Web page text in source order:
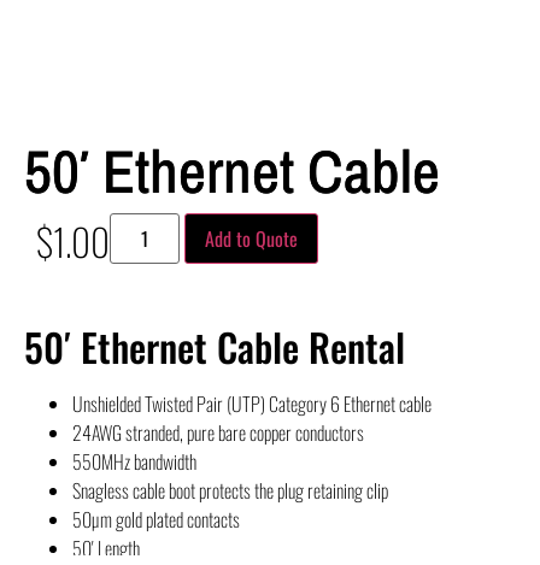
50′ Ethernet Cable
$1.00 Add to Quote
50′ Ethernet Cable Rental
Unshielded Twisted Pair (UTP) Category 6 Ethernet cable
24AWG stranded, pure bare copper conductors
550MHz bandwidth
Snagless cable boot protects the plug retaining clip
50µm gold plated contacts
50′ Length